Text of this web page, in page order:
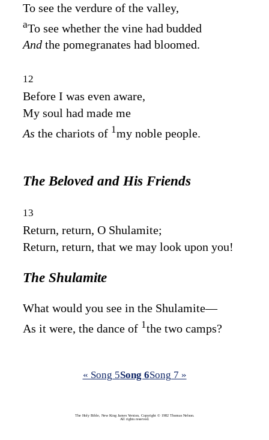
To see the verdure of the valley,
aTo see whether the vine had budded
And the pomegranates had bloomed.
12
Before I was even aware,
My soul had made me
As the chariots of 1my noble people.
The Beloved and His Friends
13
Return, return, O Shulamite;
Return, return, that we may look upon you!
The Shulamite
What would you see in the Shulamite—
As it were, the dance of 1the two camps?
« Song 5Song 6Song 7 »
The Holy Bible, New King James Version, Copyright © 1982 Thomas Nelson.
All rights reserved.